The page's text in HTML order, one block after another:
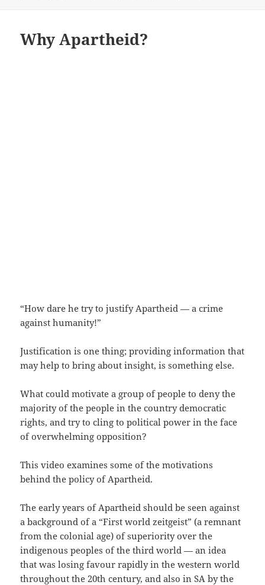
Why Apartheid?
“How dare he try to justify Apartheid — a crime
against humanity!”
Justification is one thing; providing information that
may help to bring about insight, is something else.
What could motivate a group of people to deny the
majority of the people in the country democratic
rights, and try to cling to political power in the face
of overwhelming opposition?
This video examines some of the motivations
behind the policy of Apartheid.
The early years of Apartheid should be seen against
a background of a “First world zeitgeist” (a remnant
from the colonial age) of superiority over the
indigenous peoples of the third world — an idea
that was losing favour rapidly in the western world
throughout the 20th century, and also in SA by the